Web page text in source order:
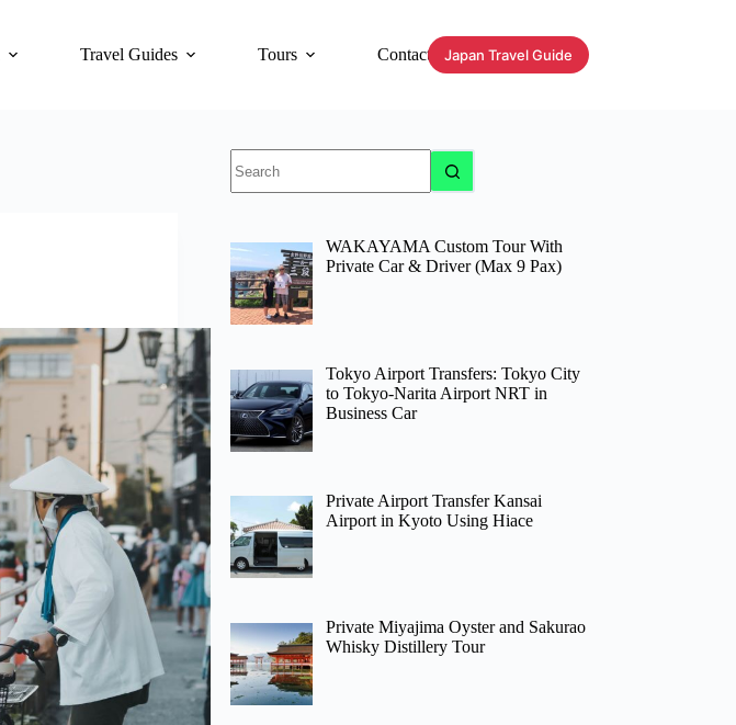
Travel Guides Tours Contact Japan Travel Guide
results
WAKAYAMA Custom Tour With
Private Car & Driver (Max 9 Pax)
Tokyo Airport Transfers: Tokyo City
to Tokyo-Narita Airport NRT in
Business Car
Private Airport Transfer Kansai
Airport in Kyoto Using Hiace
Private Miyajima Oyster and Sakurao
Whisky Distillery Tour